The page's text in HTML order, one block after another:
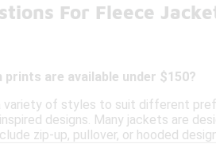
For Fleece
are available under $150?
variety of styles to suit different
designs. Many jackets are
zip-up, pullover, or hooded